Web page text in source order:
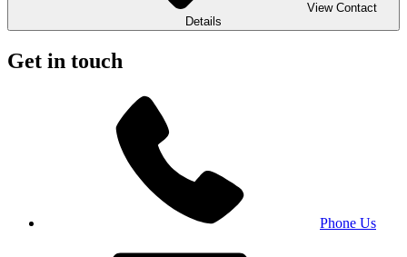
View Contact
Details
Get in touch
Phone Us